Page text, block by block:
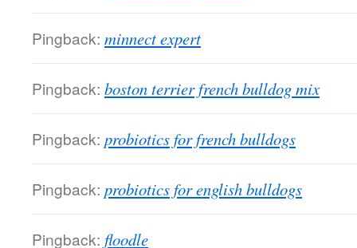
Pingback: minnect expert
Pingback: boston terrier french bulldog mix
Pingback: probiotics for french bulldogs
Pingback: probiotics for english bulldogs
Pingback: floodle